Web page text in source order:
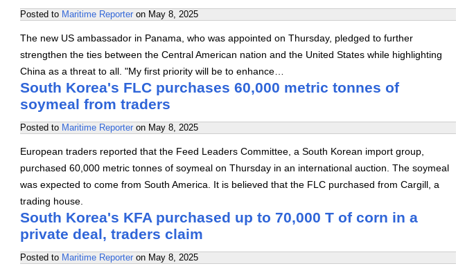
Posted to Maritime Reporter on May 8, 2025
The new US ambassador in Panama, who was appointed on Thursday, pledged to further
strengthen the ties between the Central American nation and the United States while highlighting
China as a threat to all. "My first priority will be to enhance…
South Korea's FLC purchases 60,000 metric tonnes of
soymeal from traders
Posted to Maritime Reporter on May 8, 2025
European traders reported that the Feed Leaders Committee, a South Korean import group,
purchased 60,000 metric tonnes of soymeal on Thursday in an international auction. The soymeal
was expected to come from South America. It is believed that the FLC purchased from Cargill, a
trading house.
South Korea's KFA purchased up to 70,000 T of corn in a
private deal, traders claim
Posted to Maritime Reporter on May 8, 2025